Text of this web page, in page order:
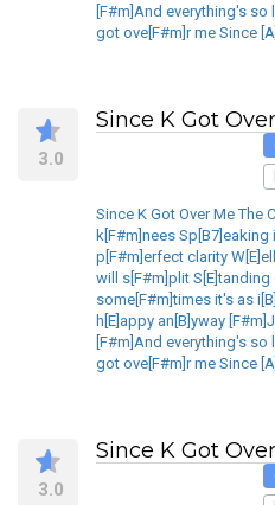
[F#m]And everything's so
got ove[F#m]r me Since
3.0
Since K Got
Since K Got Over Me The
k[F#m]nees
p[F#m]erfect clarity
will s[F#m]plit
some[F#m]times it's as
h[E]appy an[B]yway
[F#m]And everything's so
got ove[F#m]r me Since
3.0
Since K Got